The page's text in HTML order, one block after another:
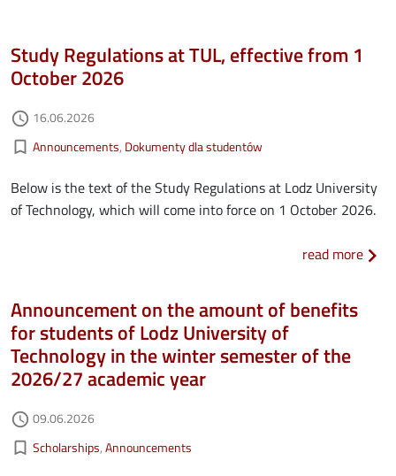
Study Regulations at TUL, effective from 1
October 2026
access_time Authored on
16.06.2026
bookmark_border Kategorie aktualności
Announcements Dokumenty dla studentów
Below is the text of the Study Regulations at Lodz University
of Technology, which will come into force on 1 October 2026.
read more
Announcement on the amount of benefits
for students of Lodz University of
Technology in the winter semester of the
2026/27 academic year
access_time Authored on
09.06.2026
bookmark_border Kategorie aktualności
Scholarships Announcements